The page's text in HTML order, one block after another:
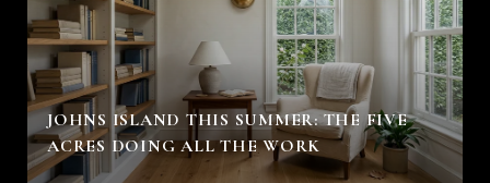
JOHNS ISLAND THIS SUMMER: THE FIVE
ACRES DOING ALL THE WORK